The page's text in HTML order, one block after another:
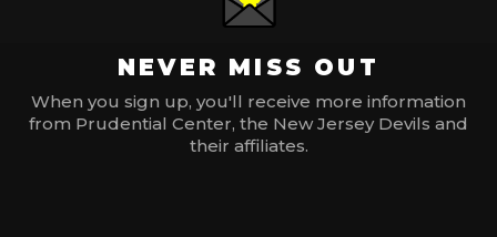
NEVER MISS OUT
When you sign up, you'll receive more information
from Prudential Center, the New Jersey Devils and
their affiliates.